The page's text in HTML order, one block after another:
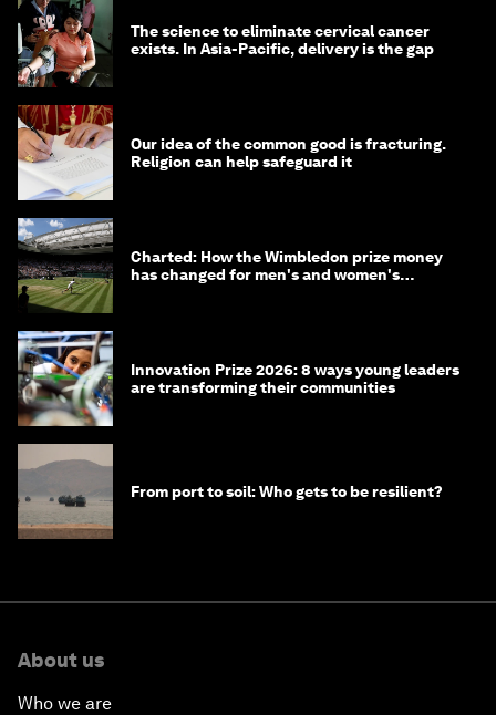
The science to eliminate cervical cancer
exists. In Asia-Pacific, delivery is the gap
Our idea of the common good is fracturing.
Religion can help safeguard it
Charted: How the Wimbledon prize money
has changed for men's and women's
Innovation Prize 2026: 8 ways young leaders
are transforming their communities
From port to soil: Who gets to be resilient?
About us
Who we are